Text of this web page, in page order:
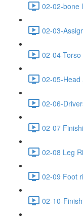
02-02-bone
02-03-
02-04-
02-05-Head
02-06-
02-07
02-08 Leg
02-09 Foot
02-10-